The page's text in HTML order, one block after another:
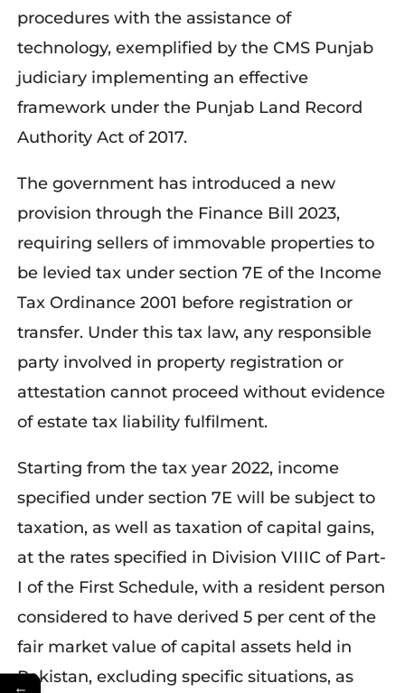
procedures with the assistance of
technology, exemplified by the CMS Punjab
judiciary implementing an effective
framework under the Punjab Land Record
Authority Act of 2017.
The government has introduced a new
provision through the Finance Bill 2023,
requiring sellers of immovable properties to
be levied tax under section 7E of the Income
Tax Ordinance 2001 before registration or
transfer. Under this tax law, any responsible
party involved in property registration or
attestation cannot proceed without evidence
of estate tax liability fulfilment.
Starting from the tax year 2022, income
specified under section 7E will be subject to
taxation, as well as taxation of capital gains,
at the rates specified in Division VIIIC of Part-
I of the First Schedule, with a resident person
considered to have derived 5 per cent of the
fair market value of capital assets held in
Pakistan, excluding specific situations, as
←